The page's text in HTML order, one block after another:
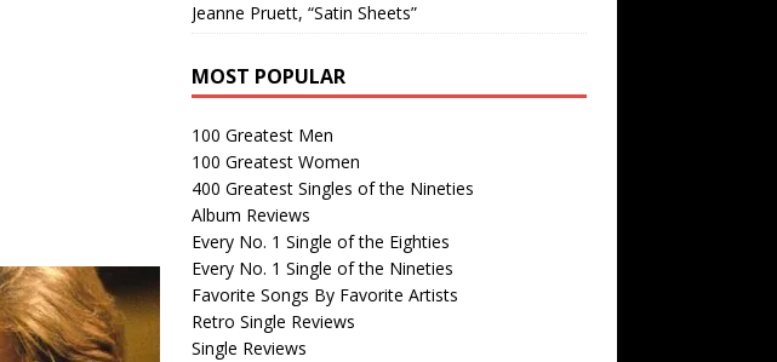
Jeanne Pruett, “Satin Sheets”
MOST POPULAR
100 Greatest Men
100 Greatest Women
400 Greatest Singles of the Nineties
Album Reviews
Every No. 1 Single of the Eighties
Every No. 1 Single of the Nineties
Favorite Songs By Favorite Artists
Retro Single Reviews
Single Reviews